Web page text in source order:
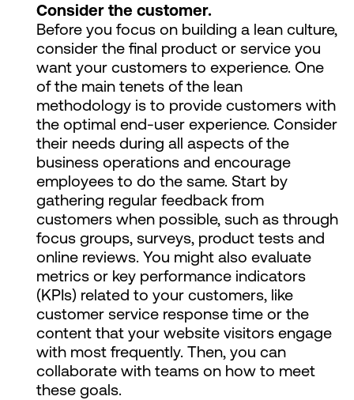
Consider the customer.
Before you focus on building a lean culture,
consider the final product or service you
want your customers to experience. One
of the main tenets of the lean
methodology is to provide customers with
the optimal end-user experience. Consider
their needs during all aspects of the
business operations and encourage
employees to do the same. Start by
gathering regular feedback from
customers when possible, such as through
focus groups, surveys, product tests and
online reviews. You might also evaluate
metrics or key performance indicators
(KPIs) related to your customers, like
customer service response time or the
content that your website visitors engage
with most frequently. Then, you can
collaborate with teams on how to meet
these goals.